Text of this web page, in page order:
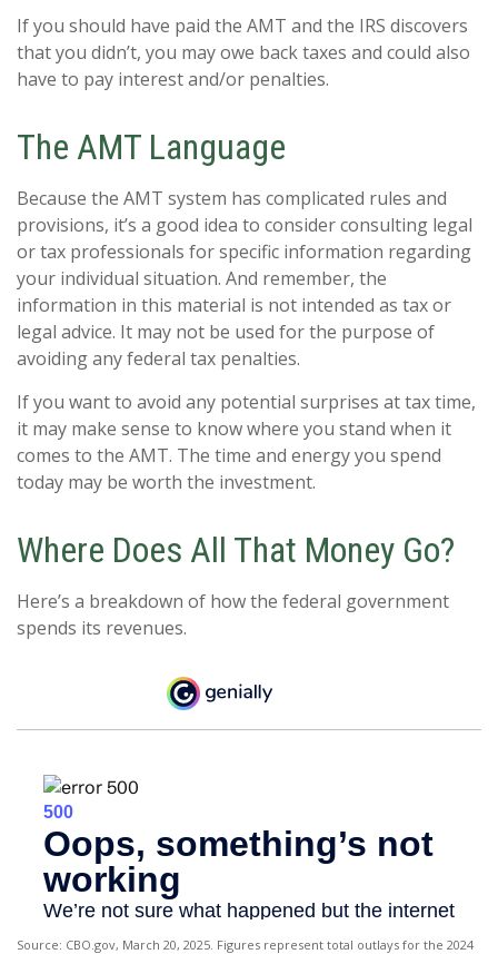
If you should have paid the AMT and the IRS discovers
that you didn’t, you may owe back taxes and could also
have to pay interest and/or penalties.
The AMT Language
Because the AMT system has complicated rules and
provisions, it’s a good idea to consider consulting legal
or tax professionals for specific information regarding
your individual situation. And remember, the
information in this material is not intended as tax or
legal advice. It may not be used for the purpose of
avoiding any federal tax penalties.
If you want to avoid any potential surprises at tax time,
it may make sense to know where you stand when it
comes to the AMT. The time and energy you spend
today may be worth the investment.
Where Does All That Money Go?
Here’s a breakdown of how the federal government
spends its revenues.
Source: CBO.gov, March 20, 2025. Figures represent total outlays for the 2024